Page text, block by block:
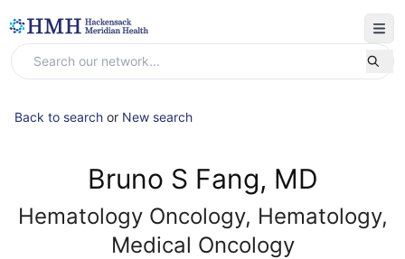
Back to search or New search
Bruno S Fang, MD
Hematology Oncology, Hematology,
Medical Oncology